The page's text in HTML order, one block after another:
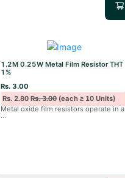
1.2M 0.25W Metal Film Resistor THT
1%
Rs. 3.00
Rs. 2.80Rs. 3.00(each ≥ 10 Units)
Metal oxide film resistors operate in a
...